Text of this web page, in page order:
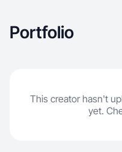
Portfolio
This creator hasn't
yet.